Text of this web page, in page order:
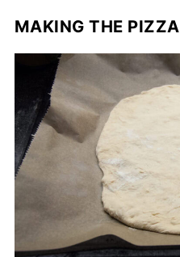
MAKING THE PIZZA